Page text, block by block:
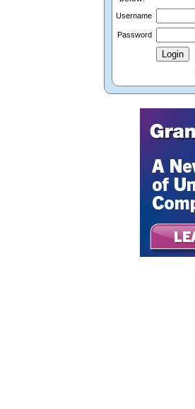
Username
Password